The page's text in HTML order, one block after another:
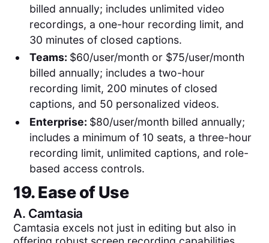
billed annually; includes unlimited video
recordings, a one-hour recording limit, and
30 minutes of closed captions.
Teams: $60/user/month or $75/user/month
billed annually; includes a two-hour
recording limit, 200 minutes of closed
captions, and 50 personalized videos.
Enterprise: $80/user/month billed annually;
includes a minimum of 10 seats, a three-hour
recording limit, unlimited captions, and role-
based access controls.
19. Ease of Use
A. Camtasia
Camtasia excels not just in editing but also in